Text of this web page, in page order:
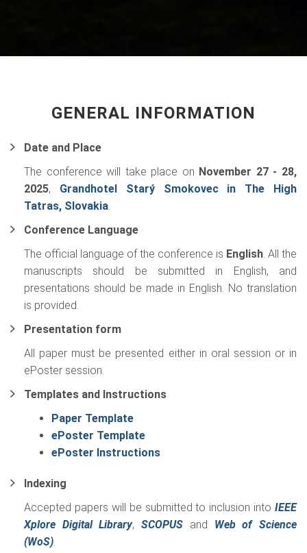
GENERAL INFORMATION
Date and Place
The conference will take place on November 27 - 28,
2025, Grandhotel Starý Smokovec in The High
Tatras, Slovakia.
Conference Language
The official language of the conference is English. All the
manuscripts should be submitted in English, and
presentations should be made in English. No translation
is provided.
Presentation form
All paper must be presented either in oral session or in
ePoster session.
Templates and Instructions
Paper Template
ePoster Template
ePoster Instructions
Indexing
Accepted papers will be submitted to inclusion into IEEE
Xplore Digital Library,SCOPUS and Web of Science
(WoS).